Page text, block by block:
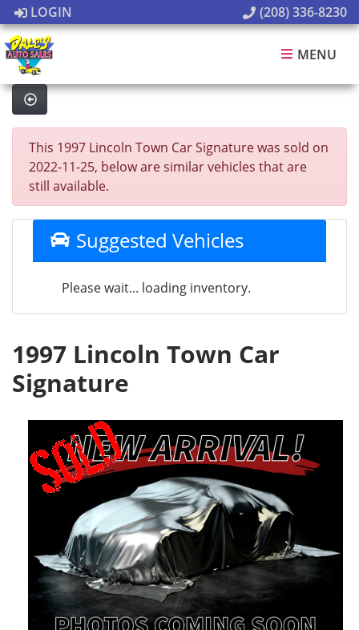
LOGIN (208) 336-8230
MENU
This 1997 Lincoln Town Car Signature was sold on
2022-11-25, below are similar vehicles that are
still available.
Suggested Vehicles
Please wait... loading inventory.
1997 Lincoln Town Car
Signature